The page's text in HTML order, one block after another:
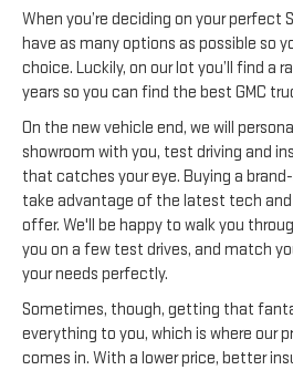
When you’re deciding on your perfect
have as many options as possible so
choice. Luckily, on our lot you’ll find a
years so you can find the best GMC
On the new vehicle end, we will
showroom with you, test driving and
that catches your eye. Buying a
take advantage of the latest tech and
offer. We'll be happy to walk you
you on a few test drives, and match
your needs perfectly.
Sometimes, though, getting that
everything to you, which is where our
comes in. With a lower price, better